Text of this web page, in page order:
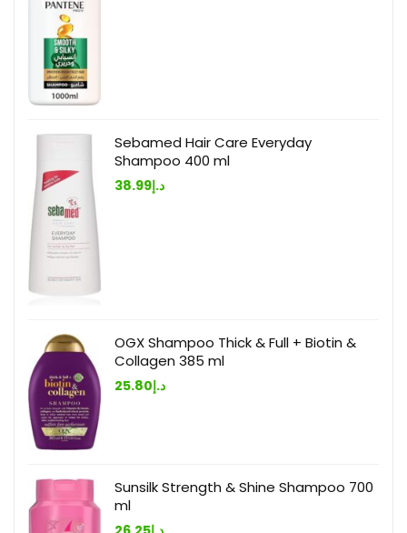
Sebamed Hair Care Everyday
Shampoo 400 ml
د.إ38.99
OGX Shampoo Thick & Full + Biotin &
Collagen 385 ml
د.إ25.80
Sunsilk Strength & Shine Shampoo 700
ml